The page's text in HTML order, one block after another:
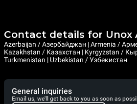
Contact details for Unox
Azerbaijan / Азербайджан | Armenia /
Kazakhstan / Казахстан | Kyrgyzstan /
Turkmenistan | Uzbekistan / Узбекистан
General inquiries
Email us, we'll get back to you as soon as